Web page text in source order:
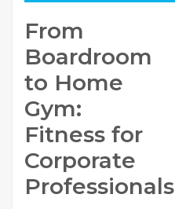
From
Boardroom
to Home
Gym:
Fitness for
Corporate
Professionals